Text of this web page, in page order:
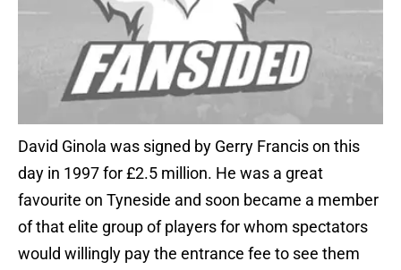
David Ginola was signed by Gerry Francis on this
day in 1997 for £2.5 million. He was a great
favourite on Tyneside and soon became a member
of that elite group of players for whom spectators
would willingly pay the entrance fee to see them